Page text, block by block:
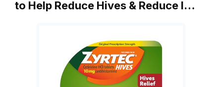
to Help Reduce Hives & Reduce I…